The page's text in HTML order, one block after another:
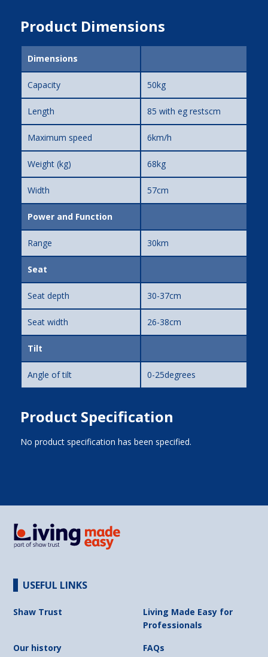
Product Dimensions
Dimensions
Capacity 50kg
Length 85 with eg restscm
Maximum speed 6km/h
Weight (kg) 68kg
Width 57cm
Power and Function
Range 30km
Seat
Seat depth 30-37cm
Seat width 26-38cm
Tilt
Angle of tilt 0-25degrees
Product Specification
No product specification has been specified.
USEFUL LINKS
Shaw Trust
Living Made Easy for
Professionals
Our history
FAQs